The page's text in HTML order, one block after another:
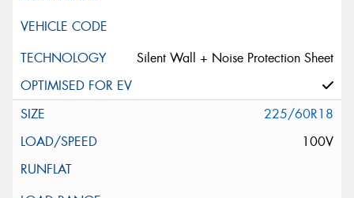
Silent Wall + Noise Protection Sheet
225/60R18
100V